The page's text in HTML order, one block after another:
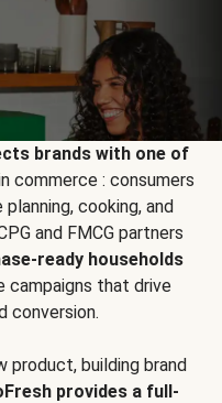
brands with one of
commerce : consumers
cooking, and
and FMCG partners
ready households
campaigns that drive
conversion.
product, building brand
provides a full-